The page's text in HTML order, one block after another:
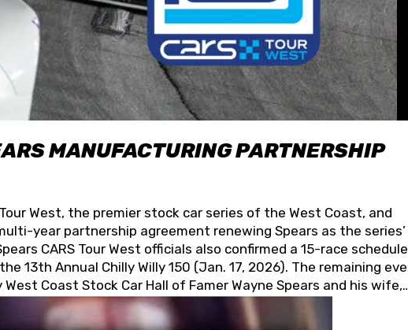
MANUFACTURING PARTNERSHIP
Tour West, the premier stock car series of the West Coast, and
year partnership agreement renewing Spears as the series’
CARS Tour West officials also confirmed a 15-race
13th Annual Chilly Willy 150 (Jan. 17, 2026). The remaining
Coast Stock Car Hall of Famer Wayne Spears and his wife,
for its superior designs, innovation, and the
products made in the USA. “For decades, Wayne and